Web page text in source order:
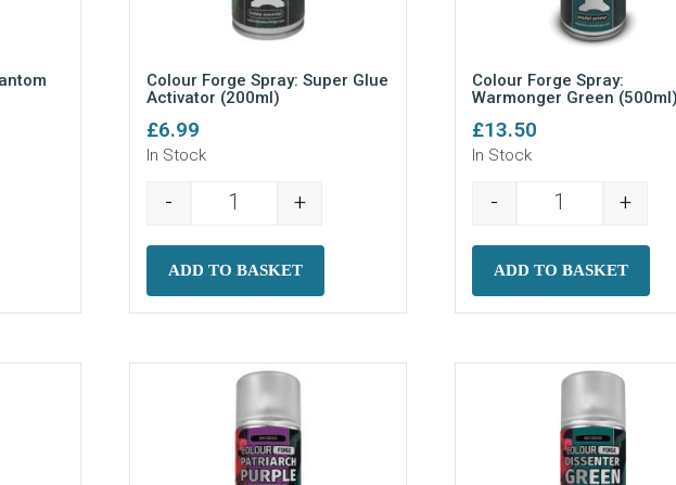
Spray: Phantom White (500ml) quantity
Colour Forge Spray: Super Glue
Activator (200ml)
£6.99
In Stock
Colour Forge Spray: Super Glue Activator (200ml) quantity
- +
ADD TO BASKET
Colour Forge Spray:
Warmonger Green (500ml)
£13.50
In Stock
Colour Forge
- +
ADD TO BASKET